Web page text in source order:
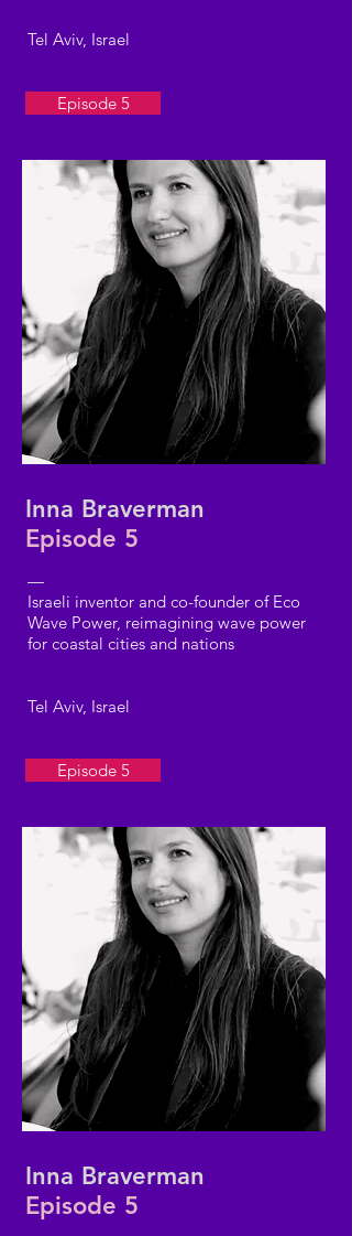
Tel Aviv, Israel
Episode 5
Inna Braverman
Episode 5
—
Israeli inventor and co-founder of Eco
Wave Power, reimagining wave power
for coastal cities and nations
Tel Aviv, Israel
Episode 5
Inna Braverman
Episode 5